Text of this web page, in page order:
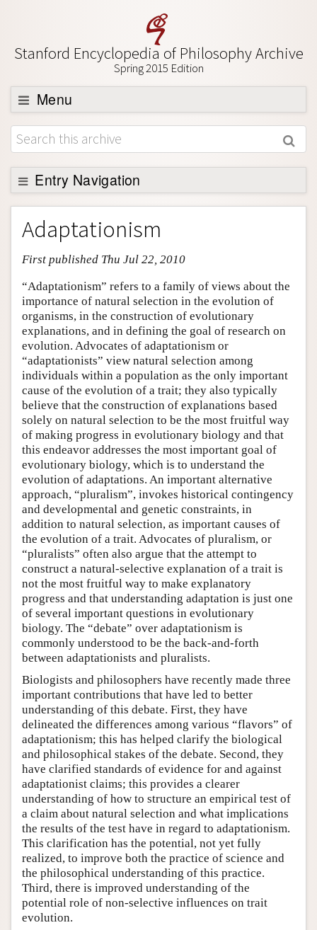
Stanford Encyclopedia of Philosophy Archive
Spring 2015 Edition
Menu
Browse
About
Support SEP
Entry Navigation
Entry Contents
Bibliography
Academic Tools
Friends PDF Preview
Author and Citation Info
Adaptationism
First published Thu Jul 22, 2010
“Adaptationism” refers to a family of views about the
importance of natural selection in the evolution of
organisms, in the construction of evolutionary
explanations, and in defining the goal of research on
evolution. Advocates of adaptationism or
“adaptationists” view natural selection among
individuals within a population as the only important
cause of the evolution of a trait; they also typically
believe that the construction of explanations based
solely on natural selection to be the most fruitful way
of making progress in evolutionary biology and that
this endeavor addresses the most important goal of
evolutionary biology, which is to understand the
evolution of adaptations. An important alternative
approach, “pluralism”, invokes historical contingency
and developmental and genetic constraints, in
addition to natural selection, as important causes of
the evolution of a trait. Advocates of pluralism, or
“pluralists” often also argue that the attempt to
construct a natural-selective explanation of a trait is
not the most fruitful way to make explanatory
progress and that understanding adaptation is just one
of several important questions in evolutionary
biology. The “debate” over adaptationism is
commonly understood to be the back-and-forth
between adaptationists and pluralists.
Biologists and philosophers have recently made three
important contributions that have led to better
understanding of this debate. First, they have
delineated the differences among various “flavors” of
adaptationism; this has helped clarify the biological
and philosophical stakes of the debate. Second, they
have clarified standards of evidence for and against
adaptationist claims; this provides a clearer
understanding of how to structure an empirical test of
a claim about natural selection and what implications
the results of the test have in regard to adaptationism.
This clarification has the potential, not yet fully
realized, to improve both the practice of science and
the philosophical understanding of this practice.
Third, there is improved understanding of the
potential role of non-selective influences on trait
evolution.